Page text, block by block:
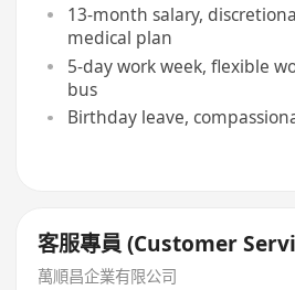
13-month salary,
medical plan
5-day work week, flexible
bus
Birthday leave,
客服專員 (Customer
萬順昌企業有限公司